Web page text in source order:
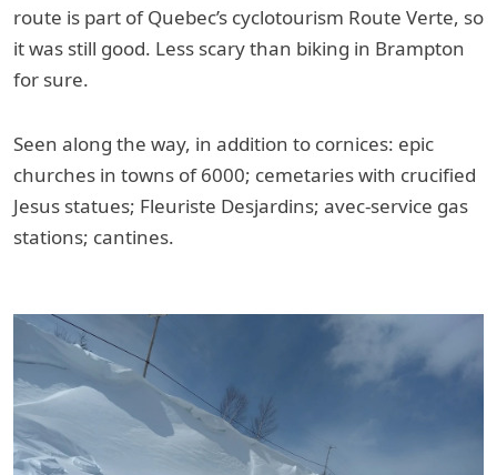
route is part of Quebec’s cyclotourism Route Verte, so
it was still good. Less scary than biking in Brampton
for sure.
Seen along the way, in addition to cornices: epic
churches in towns of 6000; cemetaries with crucified
Jesus statues; Fleuriste Desjardins; avec-service gas
stations; cantines.